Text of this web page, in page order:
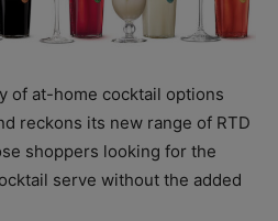
of at-home cocktail options
reckons its new range of RTD
shoppers looking for the
serve without the added